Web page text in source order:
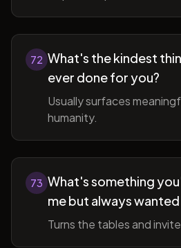
72 What's the kindest
ever done for you?
Usually surfaces
humanity.
73 What's something
me but always
Turns the tables and